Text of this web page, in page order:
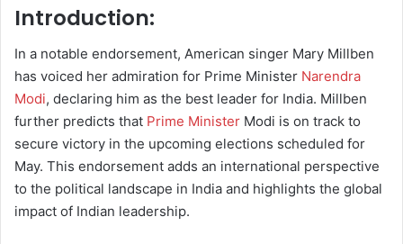
Introduction:
In a notable endorsement, American singer Mary Millben
has voiced her admiration for Prime Minister Narendra
Modi, declaring him as the best leader for India. Millben
further predicts that Prime Minister Modi is on track to
secure victory in the upcoming elections scheduled for
May. This endorsement adds an international perspective
to the political landscape in India and highlights the global
impact of Indian leadership.